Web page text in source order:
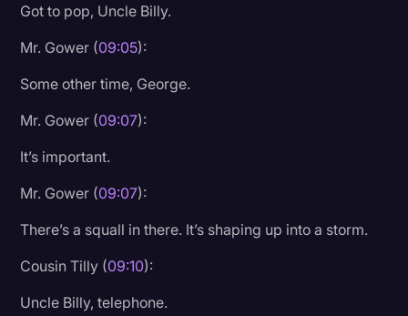
Got to pop, Uncle Billy.
Mr. Gower (09:05):
Some other time, George.
Mr. Gower (09:07):
It’s important.
Mr. Gower (09:07):
There’s a squall in there. It’s shaping up into a storm.
Cousin Tilly (09:10):
Uncle Billy, telephone.